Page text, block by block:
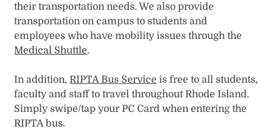
their transportation needs. We also provide
transportation on campus to students and
employees who have mobility issues through the
Medical Shuttle.
In addition,RIPTA Bus Service is free to all students,
faculty and staff to travel throughout Rhode Island.
Simply swipe/tap your PC Card when entering the
RIPTA bus.